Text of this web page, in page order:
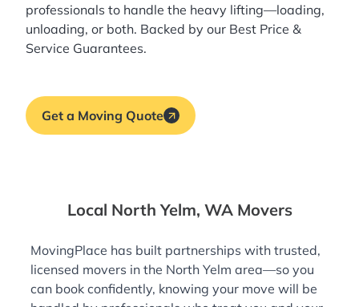
professionals to handle the heavy lifting—loading,
unloading, or both. Backed by our Best Price &
Service Guarantees.
Get a Moving Quote
Local North Yelm, WA Movers
MovingPlace has built partnerships with trusted,
licensed movers in the North Yelm area—so you
can book confidently, knowing your move will be